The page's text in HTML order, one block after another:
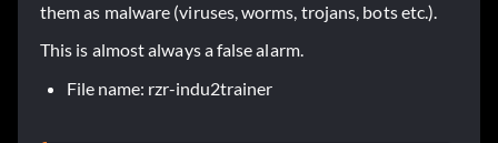
them as malware (viruses, worms, trojans, bots etc.).
This is almost always a false alarm.
File name: rzr-indu2trainer